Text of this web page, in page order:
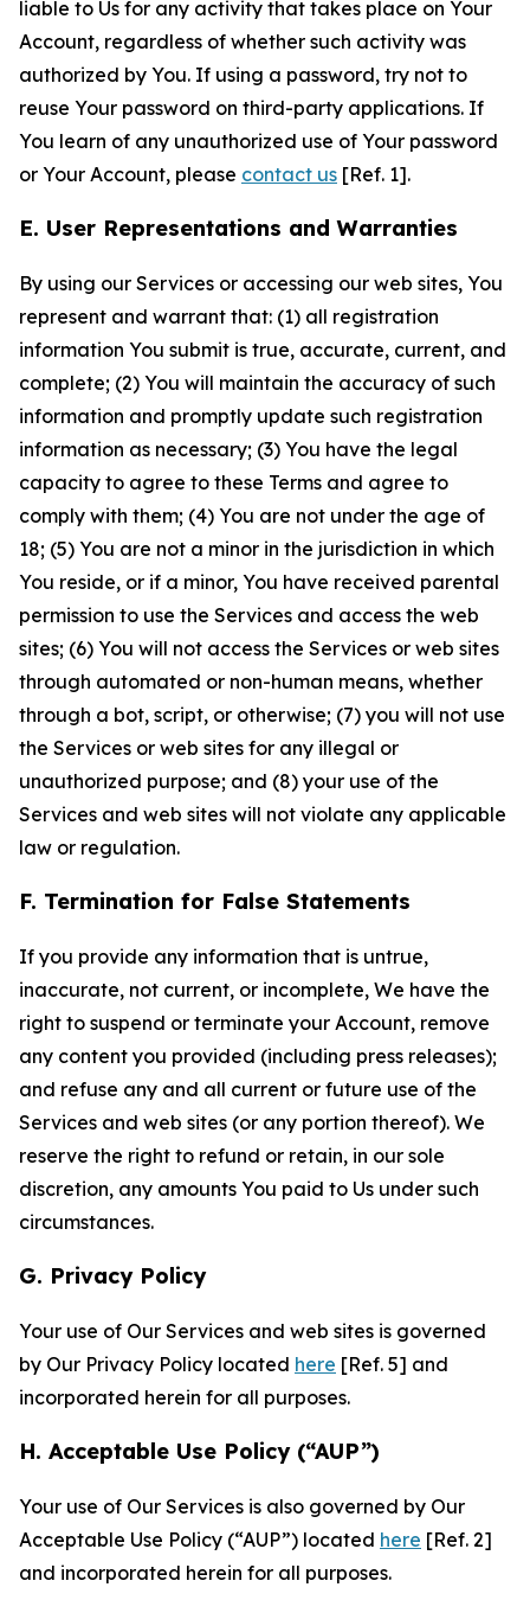
liable to Us for any activity that takes place on Your
Account, regardless of whether such activity was
authorized by You. If using a password, try not to
reuse Your password on third-party applications. If
You learn of any unauthorized use of Your password
or Your Account, please contact us [Ref. 1].
E. User Representations and Warranties
By using our Services or accessing our web sites, You
represent and warrant that: (1) all registration
information You submit is true, accurate, current, and
complete; (2) You will maintain the accuracy of such
information and promptly update such registration
information as necessary; (3) You have the legal
capacity to agree to these Terms and agree to
comply with them; (4) You are not under the age of
18; (5) You are not a minor in the jurisdiction in which
You reside, or if a minor, You have received parental
permission to use the Services and access the web
sites; (6) You will not access the Services or web sites
through automated or non-human means, whether
through a bot, script, or otherwise; (7) you will not use
the Services or web sites for any illegal or
unauthorized purpose; and (8) your use of the
Services and web sites will not violate any applicable
law or regulation.
F. Termination for False Statements
If you provide any information that is untrue,
inaccurate, not current, or incomplete, We have the
right to suspend or terminate your Account, remove
any content you provided (including press releases);
and refuse any and all current or future use of the
Services and web sites (or any portion thereof). We
reserve the right to refund or retain, in our sole
discretion, any amounts You paid to Us under such
circumstances.
G. Privacy Policy
Your use of Our Services and web sites is governed
by Our Privacy Policy located here [Ref. 5] and
incorporated herein for all purposes.
H. Acceptable Use Policy (“AUP”)
Your use of Our Services is also governed by Our
Acceptable Use Policy (“AUP”) located here [Ref. 2]
and incorporated herein for all purposes.